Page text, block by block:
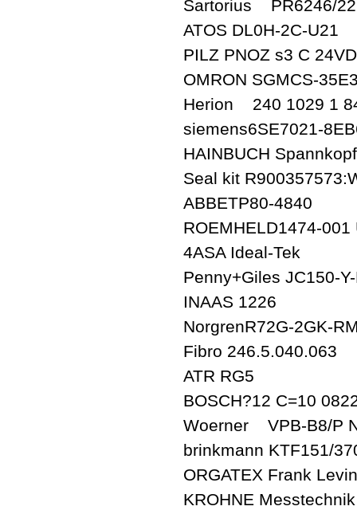
Sartorius PR6246/
ATOS DL0H-2C-U21
PILZ PNOZ s3 C
OMRON SGMCS-
Herion 240 1029 1
siemens6SE7021-
HAINBUCH
Seal kit
ABBETP80-4840
ROEMHELD1474-
4ASA Ideal-Tek
Penny+Giles JC150-
INAAS 1226
NorgrenR72G-2GK-
Fibro 246.5.040.063
ATR RG5
BOSCH?12 C=10
Woerner VPB-B8/P
brinkmann KTF151/
ORGATEX Frank
KROHNE